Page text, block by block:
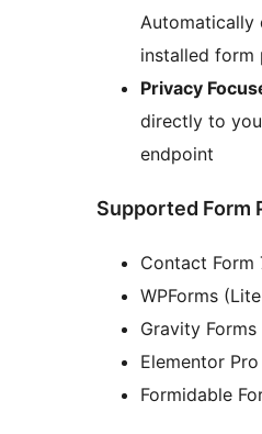
Automatically
installed form
Privacy
directly to
endpoint
Supported Form
Contact Form
WPForms
Gravity Forms
Elementor
Formidable